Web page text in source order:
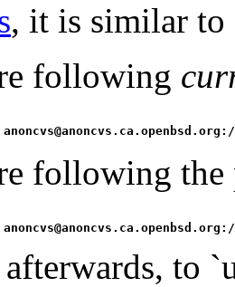
, it is similar to
following
following the
to